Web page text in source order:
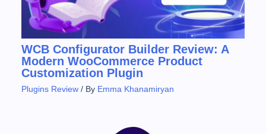
WCB Configurator Builder Review: A
Modern WooCommerce Product
Customization Plugin
Plugins Review / By Emma Khanamiryan